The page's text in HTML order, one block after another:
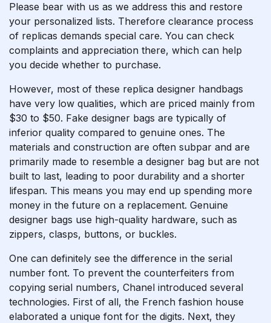
Please bear with us as we address this and restore
your personalized lists. Therefore clearance process
of replicas demands special care. You can check
complaints and appreciation there, which can help
you decide whether to purchase.
However, most of these replica designer handbags
have very low qualities, which are priced mainly from
$30 to $50. Fake designer bags are typically of
inferior quality compared to genuine ones. The
materials and construction are often subpar and are
primarily made to resemble a designer bag but are not
built to last, leading to poor durability and a shorter
lifespan. This means you may end up spending more
money in the future on a replacement. Genuine
designer bags use high-quality hardware, such as
zippers, clasps, buttons, or buckles.
One can definitely see the difference in the serial
number font. To prevent the counterfeiters from
copying serial numbers, Chanel introduced several
technologies. First of all, the French fashion house
elaborated a unique font for the digits. Next, they